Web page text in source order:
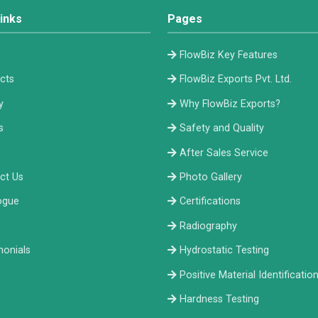
Us
Pages
FlowBiz Key Features
FlowBiz Exports Pvt. Ltd.
Why FlowBiz Exports?
Safety and Quality
After Sales Service
Photo Gallery
Certifications
Radiography
Hydrostatic Testing
Positive Material
Hardness Testing